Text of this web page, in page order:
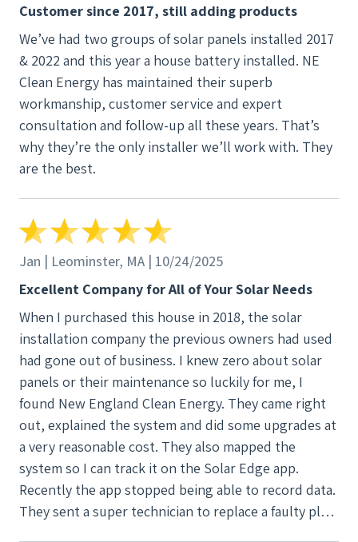
Customer since 2017, still adding products
We’ve had two groups of solar panels installed 2017
& 2022 and this year a house battery installed. NE
Clean Energy has maintained their superb
workmanship, customer service and expert
consultation and follow-up all these years. That’s
why they’re the only installer we’ll work with. They
are the best.
Jan | Leominster, MA | 10/24/2025
Excellent Company for All of Your Solar Needs
When I purchased this house in 2018, the solar
installation company the previous owners had used
had gone out of business. I knew zero about solar
panels or their maintenance so luckily for me, I
found New England Clean Energy. They came right
out, explained the system and did some upgrades at
a very reasonable cost. They also mapped the
system so I can track it on the Solar Edge app.
Recently the app stopped being able to record data.
They sent a super technician to replace a faulty plug